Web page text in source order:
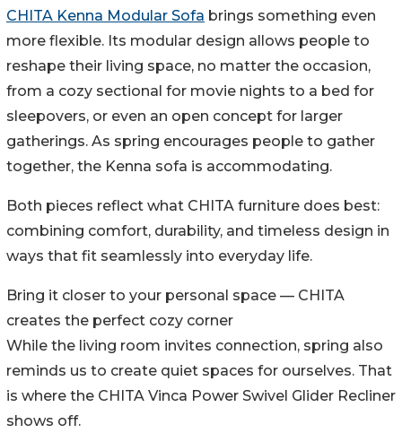
CHITA Kenna Modular Sofa brings something even
more flexible. Its modular design allows people to
reshape their living space, no matter the occasion,
from a cozy sectional for movie nights to a bed for
sleepovers, or even an open concept for larger
gatherings. As spring encourages people to gather
together, the Kenna sofa is accommodating.
Both pieces reflect what CHITA furniture does best:
combining comfort, durability, and timeless design in
ways that fit seamlessly into everyday life.
Bring it closer to your personal space — CHITA
creates the perfect cozy corner
While the living room invites connection, spring also
reminds us to create quiet spaces for ourselves. That
is where the CHITA Vinca Power Swivel Glider Recliner
shows off.